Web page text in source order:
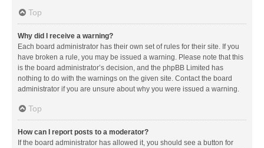
Top
Why did I receive a warning?
Each board administrator has their own set of rules for their site. If you
have broken a rule, you may be issued a warning. Please note that this
is the board administrator’s decision, and the phpBB Limited has
nothing to do with the warnings on the given site. Contact the board
administrator if you are unsure about why you were issued a warning.
Top
How can I report posts to a moderator?
If the board administrator has allowed it, you should see a button for